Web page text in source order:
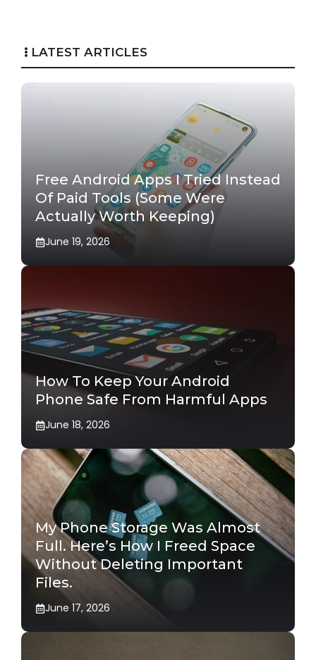
LATEST ARTICLES
Free Android Apps I Tried Instead
Of Paid Tools (Some Were
Actually Worth Keeping)
June 19, 2026
How To Keep Your Android
Phone Safe From Harmful Apps
June 18, 2026
My Phone Storage Was Almost
Full. Here’s How I Freed Space
Without Deleting Important
Files.
June 17, 2026